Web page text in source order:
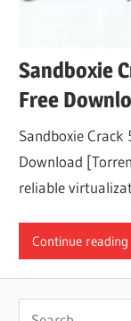
Sandboxie
Free
Sandboxie Crack
Download
reliable
Continue reading
Search